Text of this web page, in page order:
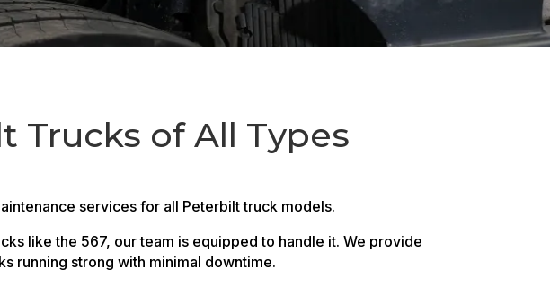
Trucks of All Types
services for all Peterbilt truck models.
like the 567, our team is equipped to handle it. We provide
running strong with minimal downtime.